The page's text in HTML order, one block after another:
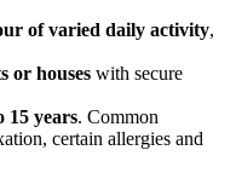
of varied daily activity,
or houses with secure
15 years. Common
certain allergies and